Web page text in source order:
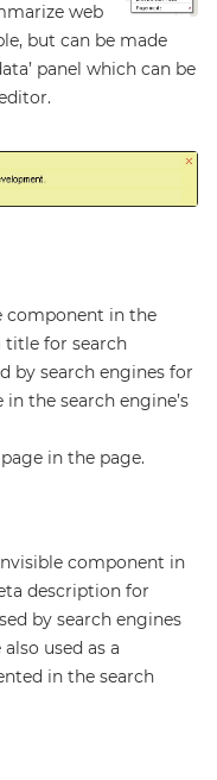
web
but can be made
panel which can be
component in the
title for search
by search engines for
the search engine’s
in the page.
component in
description for
by search engines
used as a
in the search